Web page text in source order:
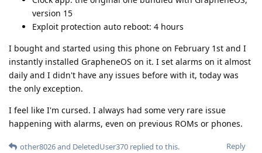
version 15
Exploit protection auto reboot: 4 hours
I bought and started using this phone on February 1st and I
instantly installed GrapheneOS on it. I set alarms on it almost
daily and I didn't have any issues before with it, today was
the only exception.
I feel like I'm cursed. I always had some very rare issue
happening with alarms, even on previous ROMs or phones.
Reply
other8026and DeletedUser370 replied to this.